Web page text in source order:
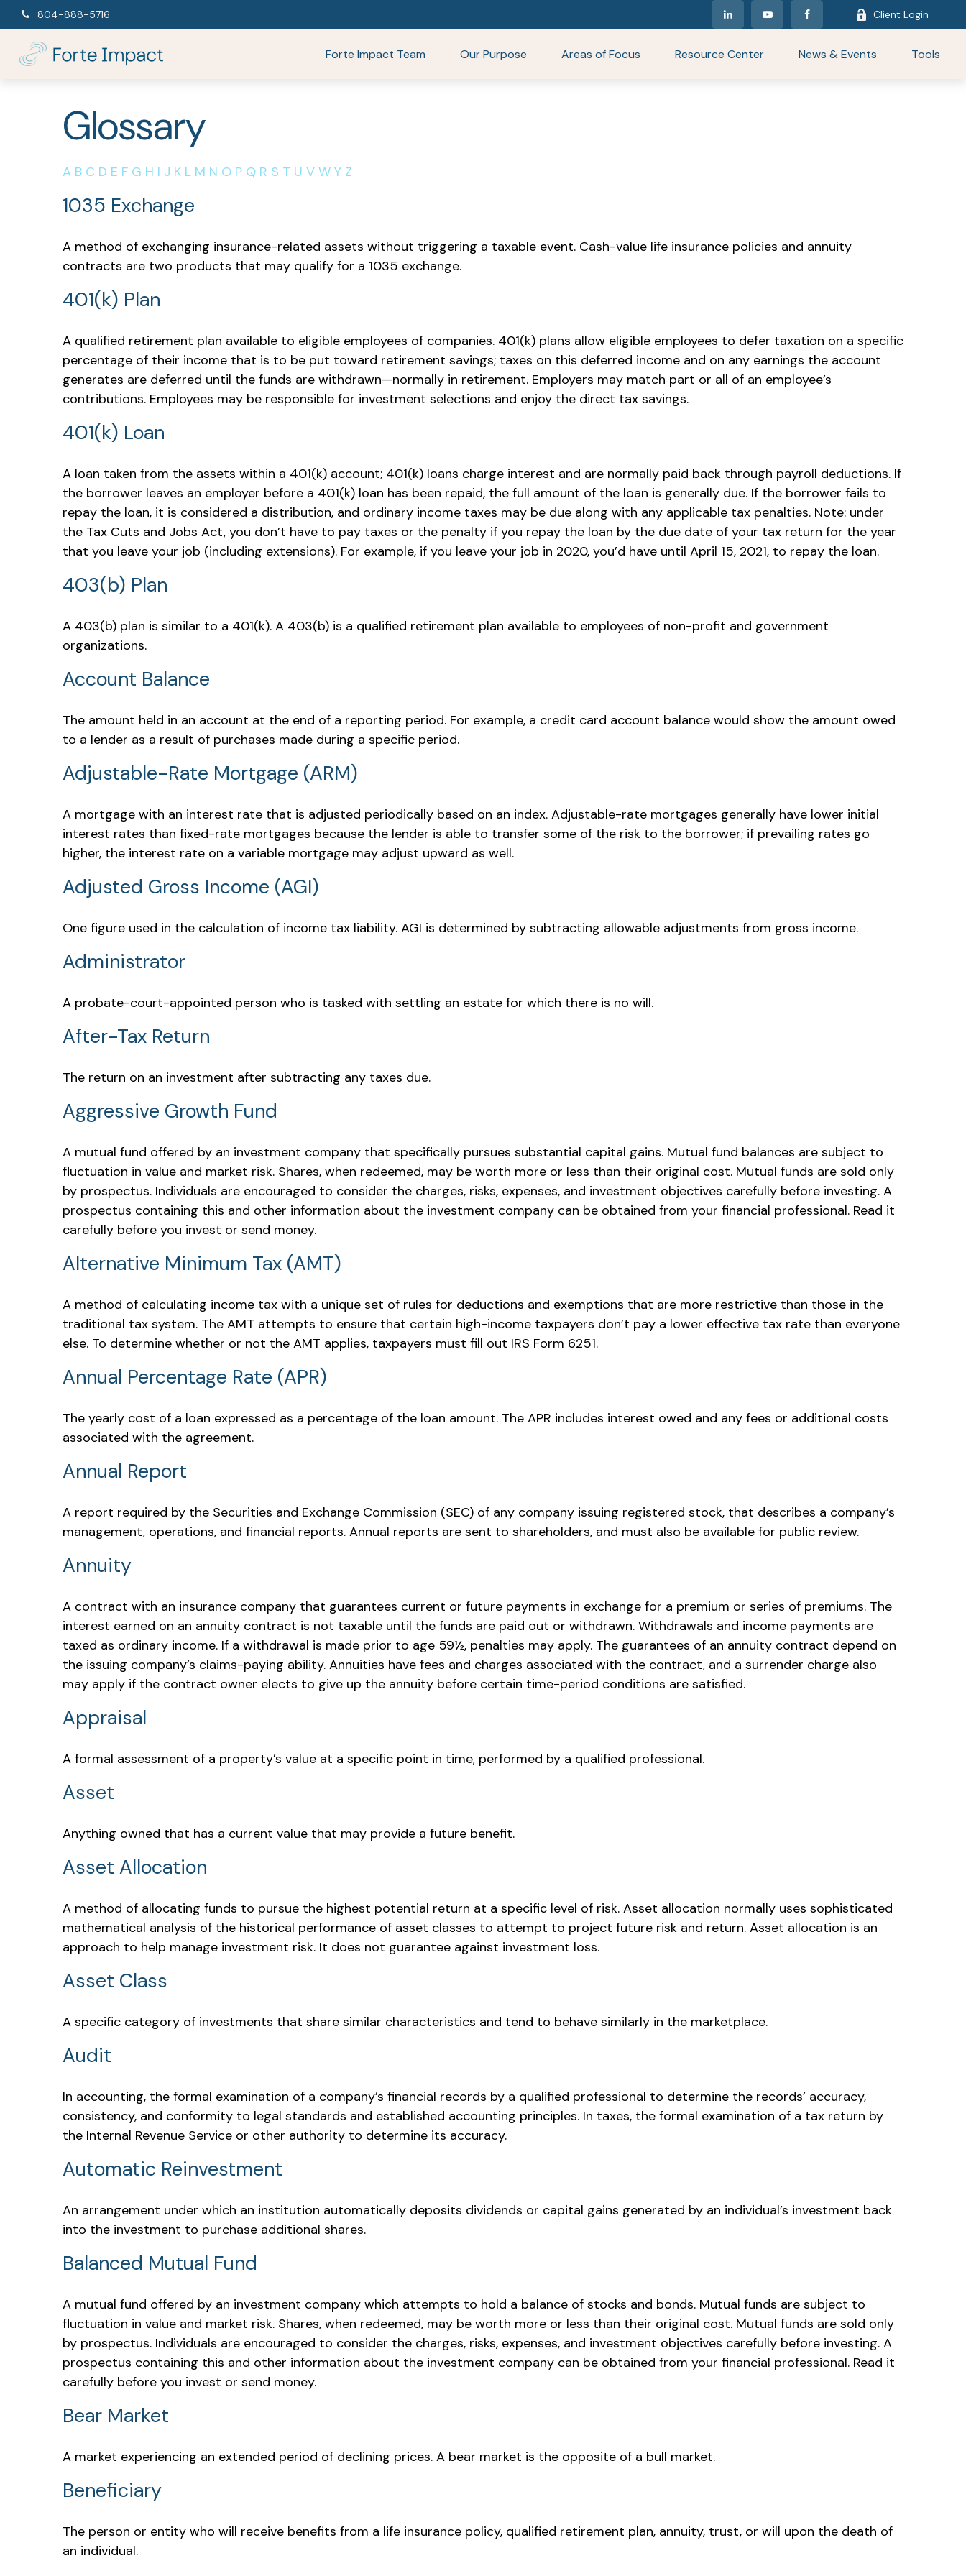
804-888-5716 Client Login
Forte Impact Team Our Purpose Areas of Focus Resource Center News & Events Tools
Glossary
A B C D E F G H I J K L M N O P Q R S T U V W Y Z
1035 Exchange
A method of exchanging insurance-related assets without triggering a taxable event. Cash-value life insurance policies and annuity
contracts are two products that may qualify for a 1035 exchange.
401(k) Plan
A qualified retirement plan available to eligible employees of companies. 401(k) plans allow eligible employees to defer taxation on a specific
percentage of their income that is to be put toward retirement savings; taxes on this deferred income and on any earnings the account
generates are deferred until the funds are withdrawn—normally in retirement. Employers may match part or all of an employee’s
contributions. Employees may be responsible for investment selections and enjoy the direct tax savings.
401(k) Loan
A loan taken from the assets within a 401(k) account; 401(k) loans charge interest and are normally paid back through payroll deductions. If
the borrower leaves an employer before a 401(k) loan has been repaid, the full amount of the loan is generally due. If the borrower fails to
repay the loan, it is considered a distribution, and ordinary income taxes may be due along with any applicable tax penalties. Note: under
the Tax Cuts and Jobs Act, you don’t have to pay taxes or the penalty if you repay the loan by the due date of your tax return for the year
that you leave your job (including extensions). For example, if you leave your job in 2020, you’d have until April 15, 2021, to repay the loan.
403(b) Plan
A 403(b) plan is similar to a 401(k). A 403(b) is a qualified retirement plan available to employees of non-profit and government
organizations.
Account Balance
The amount held in an account at the end of a reporting period. For example, a credit card account balance would show the amount owed
to a lender as a result of purchases made during a specific period.
Adjustable-Rate Mortgage (ARM)
A mortgage with an interest rate that is adjusted periodically based on an index. Adjustable-rate mortgages generally have lower initial
interest rates than fixed-rate mortgages because the lender is able to transfer some of the risk to the borrower; if prevailing rates go
higher, the interest rate on a variable mortgage may adjust upward as well.
Adjusted Gross Income (AGI)
One figure used in the calculation of income tax liability. AGI is determined by subtracting allowable adjustments from gross income.
Administrator
A probate-court-appointed person who is tasked with settling an estate for which there is no will.
After-Tax Return
The return on an investment after subtracting any taxes due.
Aggressive Growth Fund
A mutual fund offered by an investment company that specifically pursues substantial capital gains. Mutual fund balances are subject to
fluctuation in value and market risk. Shares, when redeemed, may be worth more or less than their original cost. Mutual funds are sold only
by prospectus. Individuals are encouraged to consider the charges, risks, expenses, and investment objectives carefully before investing. A
prospectus containing this and other information about the investment company can be obtained from your financial professional. Read it
carefully before you invest or send money.
Alternative Minimum Tax (AMT)
A method of calculating income tax with a unique set of rules for deductions and exemptions that are more restrictive than those in the
traditional tax system. The AMT attempts to ensure that certain high-income taxpayers don’t pay a lower effective tax rate than everyone
else. To determine whether or not the AMT applies, taxpayers must fill out IRS Form 6251.
Annual Percentage Rate (APR)
The yearly cost of a loan expressed as a percentage of the loan amount. The APR includes interest owed and any fees or additional costs
associated with the agreement.
Annual Report
A report required by the Securities and Exchange Commission (SEC) of any company issuing registered stock, that describes a company’s
management, operations, and financial reports. Annual reports are sent to shareholders, and must also be available for public review.
Annuity
A contract with an insurance company that guarantees current or future payments in exchange for a premium or series of premiums. The
interest earned on an annuity contract is not taxable until the funds are paid out or withdrawn. Withdrawals and income payments are
taxed as ordinary income. If a withdrawal is made prior to age 59½, penalties may apply. The guarantees of an annuity contract depend on
the issuing company’s claims-paying ability. Annuities have fees and charges associated with the contract, and a surrender charge also
may apply if the contract owner elects to give up the annuity before certain time-period conditions are satisfied.
Appraisal
A formal assessment of a property’s value at a specific point in time, performed by a qualified professional.
Asset
Anything owned that has a current value that may provide a future benefit.
Asset Allocation
A method of allocating funds to pursue the highest potential return at a specific level of risk. Asset allocation normally uses sophisticated
mathematical analysis of the historical performance of asset classes to attempt to project future risk and return. Asset allocation is an
approach to help manage investment risk. It does not guarantee against investment loss.
Asset Class
A specific category of investments that share similar characteristics and tend to behave similarly in the marketplace.
Audit
In accounting, the formal examination of a company’s financial records by a qualified professional to determine the records’ accuracy,
consistency, and conformity to legal standards and established accounting principles. In taxes, the formal examination of a tax return by
the Internal Revenue Service or other authority to determine its accuracy.
Automatic Reinvestment
An arrangement under which an institution automatically deposits dividends or capital gains generated by an individual’s investment back
into the investment to purchase additional shares.
Balanced Mutual Fund
A mutual fund offered by an investment company which attempts to hold a balance of stocks and bonds. Mutual funds are subject to
fluctuation in value and market risk. Shares, when redeemed, may be worth more or less than their original cost. Mutual funds are sold only
by prospectus. Individuals are encouraged to consider the charges, risks, expenses, and investment objectives carefully before investing. A
prospectus containing this and other information about the investment company can be obtained from your financial professional. Read it
carefully before you invest or send money.
Bear Market
A market experiencing an extended period of declining prices. A bear market is the opposite of a bull market.
Beneficiary
The person or entity who will receive benefits from a life insurance policy, qualified retirement plan, annuity, trust, or will upon the death of
an individual.